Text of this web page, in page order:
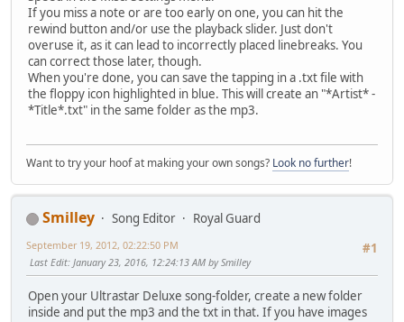
If you miss a note or are too early on one, you can hit the
rewind button and/or use the playback slider. Just don't
overuse it, as it can lead to incorrectly placed linebreaks. You
can correct those later, though.
When you're done, you can save the tapping in a .txt file with
the floppy icon highlighted in blue. This will create an "*Artist* -
*Title*.txt" in the same folder as the mp3.
Want to try your hoof at making your own songs? Look no further!
Smilley Song Editor
Royal Guard
#1
September 19, 2012, 02:22:50 PM
Last Edit: January 23, 2016, 12:24:13 AM by Smilley
Open your Ultrastar Deluxe song-folder, create a new folder
inside and put the mp3 and the txt in that. If you have images